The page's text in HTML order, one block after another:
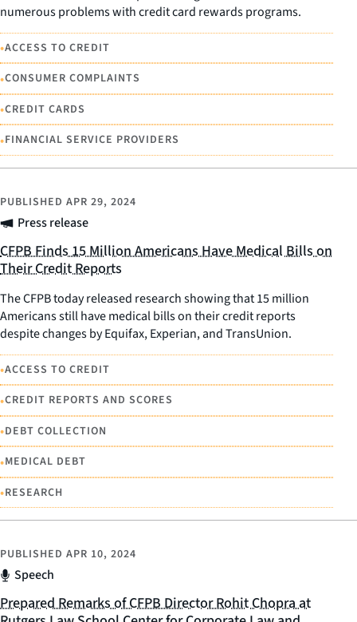
numerous problems with credit card rewards programs.
•ACCESS TO CREDIT
•CONSUMER COMPLAINTS
•CREDIT CARDS
•FINANCIAL SERVICE PROVIDERS
Press release
PUBLISHED APR 29, 2024
CFPB Finds 15 Million Americans Have Medical Bills on
Their Credit Reports
The CFPB today released research showing that 15 million
Americans still have medical bills on their credit reports
despite changes by Equifax, Experian, and TransUnion.
•ACCESS TO CREDIT
•CREDIT REPORTS AND SCORES
•DEBT COLLECTION
•MEDICAL DEBT
•RESEARCH
Speech
PUBLISHED APR 10, 2024
Prepared Remarks of CFPB Director Rohit Chopra at